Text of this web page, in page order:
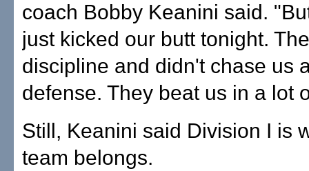
coach Bobby Keanini said.
just kicked our butt tonight.
discipline and didn't chase us
defense. They beat us in a lot
Still, Keanini said Division I is
team belongs.